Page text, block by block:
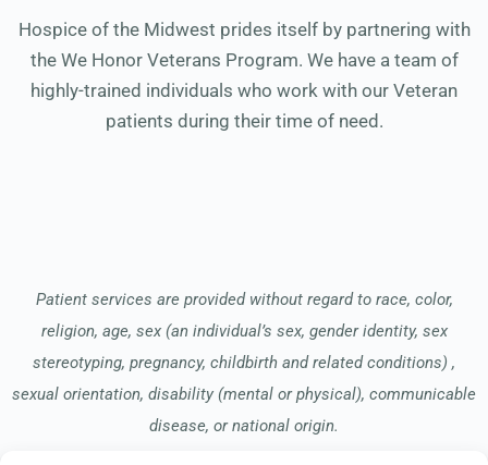
Hospice of the Midwest prides itself by partnering with
the We Honor Veterans Program. We have a team of
highly-trained individuals who work with our Veteran
patients during their time of need.
Patient services are provided without regard to race, color,
religion, age, sex (an individual’s sex, gender identity, sex
stereotyping, pregnancy, childbirth and related conditions) ,
sexual orientation, disability (mental or physical), communicable
disease, or national origin.